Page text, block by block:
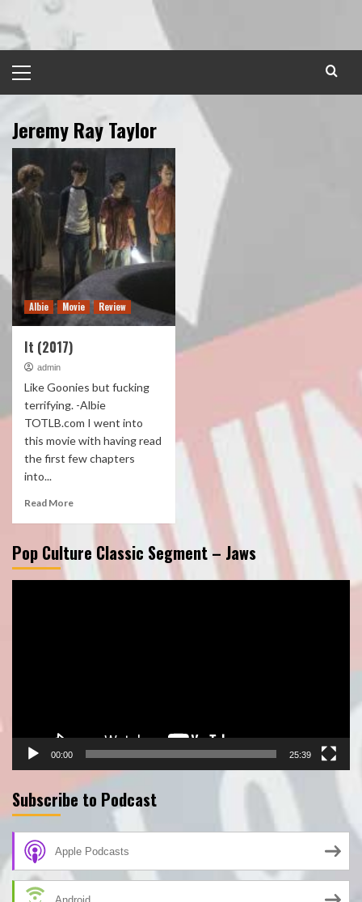
to
content
Menu
Jeremy Ray Taylor
Albie Movie Review
It (2017)
admin
Like Goonies but fucking
terrifying. -Albie
TOTLB.com I went into
this movie with having read
the first few chapters
into...
Read More
Pop Culture Classic Segment – Jaws
00:00 25:39
Subscribe to Podcast
Apple Podcasts
Android